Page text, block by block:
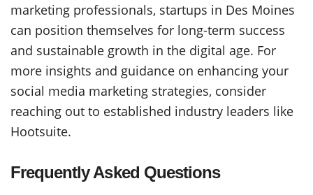
marketing professionals, startups in Des Moines
can position themselves for long-term success
and sustainable growth in the digital age. For
more insights and guidance on enhancing your
social media marketing strategies, consider
reaching out to established industry leaders like
Hootsuite.
Frequently Asked Questions